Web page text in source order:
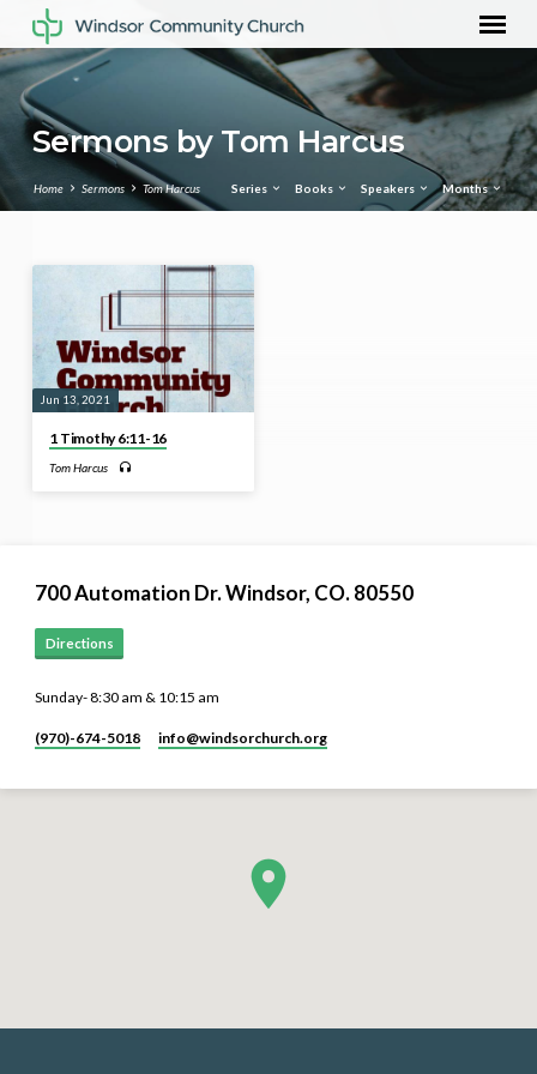
Sermons by Tom Harcus
Home Sermons Tom Harcus Series Books Speakers Months
Sermons
Tom
Harcus
Jun 13, 2021
1 Timothy 6:11-16
Tom Harcus
700 Automation Dr. ​Windsor, CO. 80550
Directions
Sunday- 8:30 am & 10:15 am
(970)-674-5018 info​@windsorchurch.org